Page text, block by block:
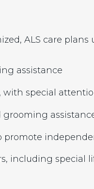
ALS care plans
assistance
special
promote
including special